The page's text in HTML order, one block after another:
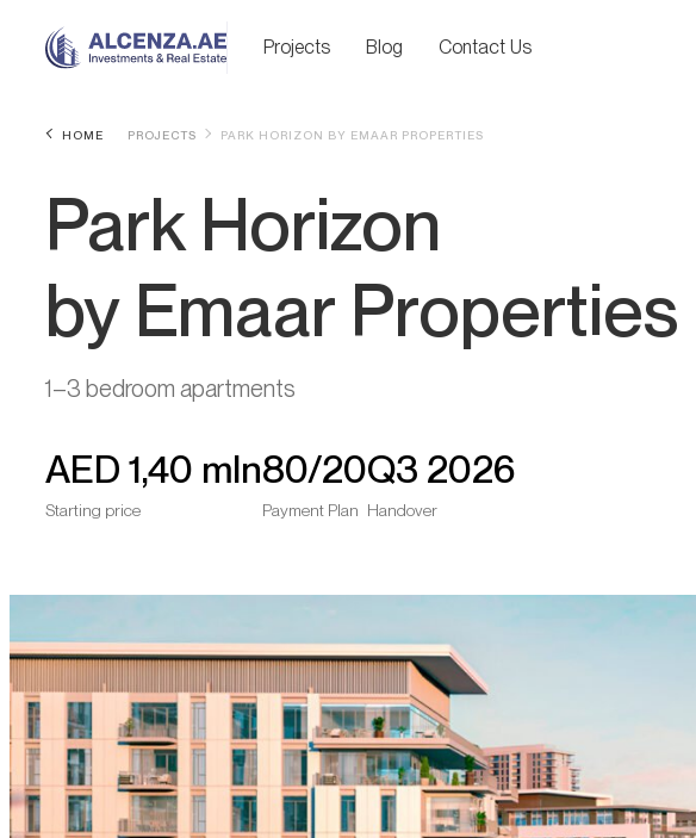
Projects Blog Contact Us
HOME PROJECTS PARK HORIZON BY EMAAR PROPERTIES
Park Horizon
by Emaar Properties
1–3 bedroom apartments
AED 1,40 mln
Starting price
80/20
Payment Plan
Q3 2026
Handover